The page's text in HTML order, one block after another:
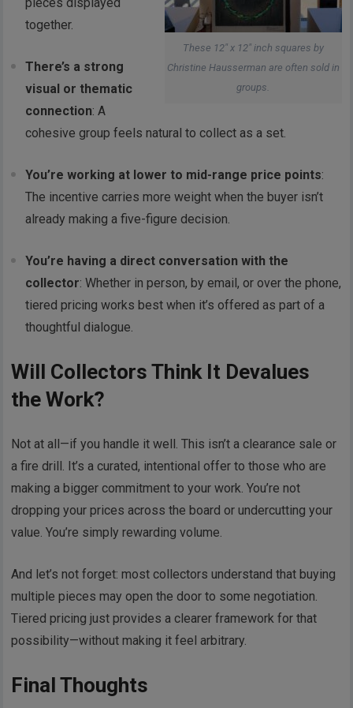
These 12″ x 12″ inch squares by
Christine Hausserman are often sold in
groups.
pieces displayed
together.
There’s a strong
visual or thematic
connection: A
cohesive group feels natural to collect as a set.
You’re working at lower to mid-range price points:
The incentive carries more weight when the buyer isn’t
already making a five-figure decision.
You’re having a direct conversation with the
collector: Whether in person, by email, or over the phone,
tiered pricing works best when it’s offered as part of a
thoughtful dialogue.
Will Collectors Think It Devalues
the Work?
Not at all—if you handle it well. This isn’t a clearance sale or
a fire drill. It’s a curated, intentional offer to those who are
making a bigger commitment to your work. You’re not
dropping your prices across the board or undercutting your
value. You’re simply rewarding volume.
And let’s not forget: most collectors understand that buying
multiple pieces may open the door to some negotiation.
Tiered pricing just provides a clearer framework for that
possibility—without making it feel arbitrary.
Final Thoughts